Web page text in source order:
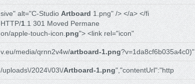
sive" alt="C-Studio Artboard1.png" /> </a> </fi
HTTP/1.1 301 Moved Permane
on/apple-touch-icon.png"> <link rel="icon"
v.eu/media/qrnn2v4w/artboard-1.png?v=1da8cf6b035a4c0)"
/uploads\/2024\/03\/Artboard-1.png","contentUrl":"http